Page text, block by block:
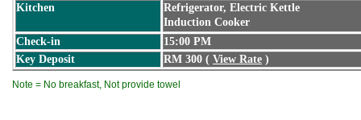
Note = No breakfast, Not provide towel
Kitchen
Refrigerator, Electric Kettle
Induction Cooker
Check-in
15:00 PM
Key Deposit
RM 300 ( View Rate )